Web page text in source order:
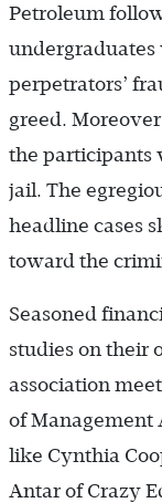
Petroleum
undergraduates
perpetrators’
greed.
the participants
jail. The
headline cases
toward the
Seasoned
studies on their
association
of Management
like Cynthia
Antar of Crazy